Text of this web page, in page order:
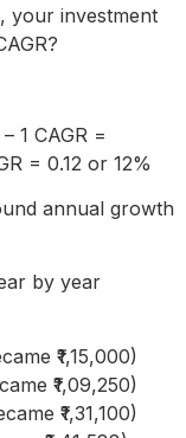
your investment
1 CAGR =
= 0.12 or 12%
annual growth
by year
₹1,15,000)
₹1,09,250)
₹1,31,100)